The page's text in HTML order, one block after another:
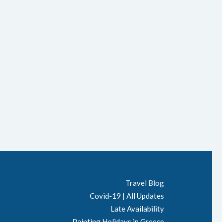
Travel Blog
Covid-19 | All Updates
Late Availability